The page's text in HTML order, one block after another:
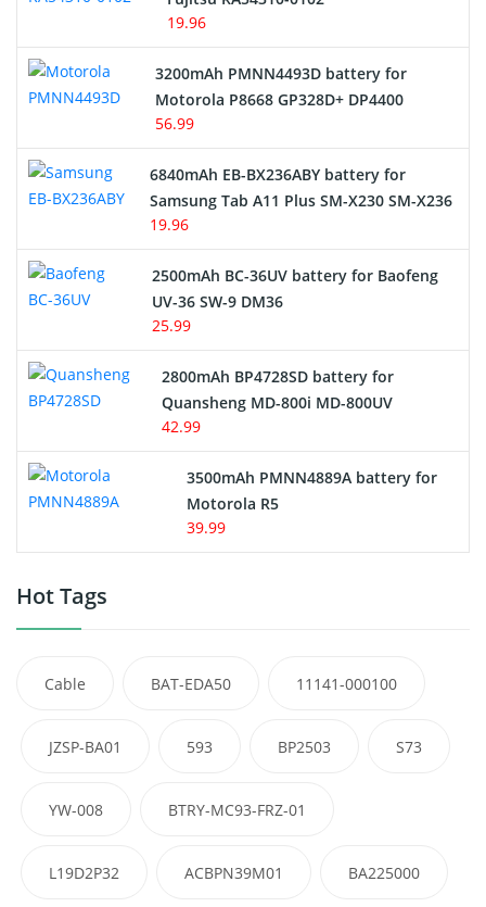
19.96
3200mAh PMNN4493D battery for
Motorola P8668 GP328D+ DP4400
56.99
6840mAh EB-BX236ABY battery for
Samsung Tab A11 Plus SM-X230 SM-X236
19.96
2500mAh BC-36UV battery for Baofeng
UV-36 SW-9 DM36
25.99
2800mAh BP4728SD battery for
Quansheng MD-800i MD-800UV
42.99
3500mAh PMNN4889A battery for
Motorola R5
39.99
Hot Tags
Cable BAT-EDA50 11141-000100
JZSP-BA01 593 BP2503 S73
YW-008 BTRY-MC93-FRZ-01
L19D2P32 ACBPN39M01 BA225000